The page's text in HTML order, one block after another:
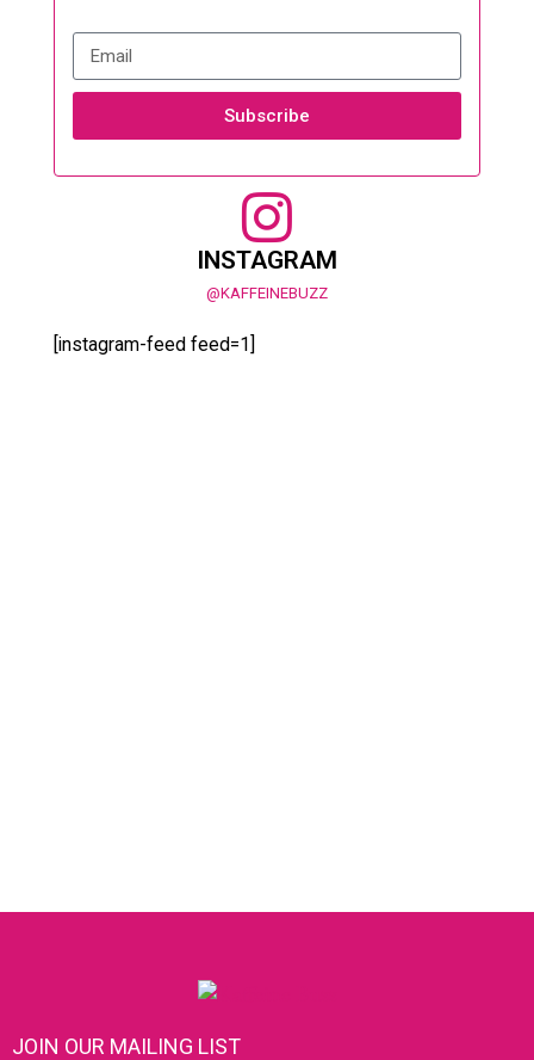
Subscribe
INSTAGRAM
@KAFFEINEBUZZ
[instagram-feed feed=1]
JOIN OUR MAILING LIST